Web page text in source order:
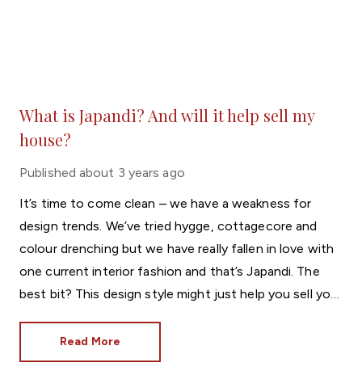
What is Japandi? And will it help sell my
house?
Published about 3 years ago
It’s time to come clean – we have a weakness for
design trends. We’ve tried hygge, cottagecore and
colour drenching but we have really fallen in love with
one current interior fashion and that’s Japandi. The
best bit? This design style might just help you sell your
Read More